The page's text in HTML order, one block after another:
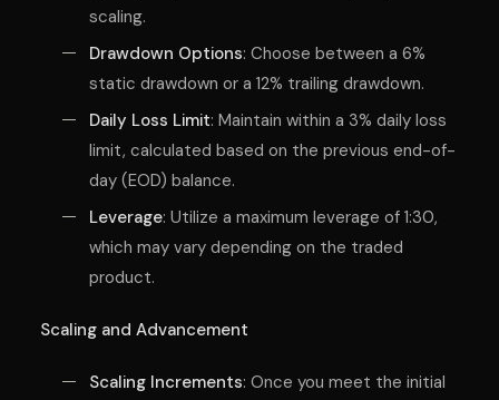
scaling.
Drawdown Options: Choose between a 6%
static drawdown or a 12% trailing drawdown.
Daily Loss Limit: Maintain within a 3% daily loss
limit, calculated based on the previous end-of-
day (EOD) balance.
Leverage: Utilize a maximum leverage of 1:30,
which may vary depending on the traded
product.
Scaling and Advancement
Scaling Increments: Once you meet the initial